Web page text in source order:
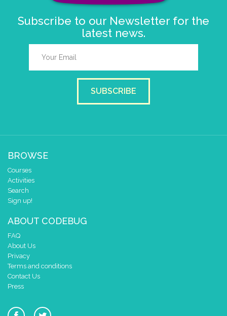
Subscribe to our Newsletter for the
latest news.
SUBSCRIBE
BROWSE
Courses
Activities
Search
Sign up!
ABOUT CODEBUG
FAQ
About Us
Privacy
Terms and conditions
Contact Us
Press